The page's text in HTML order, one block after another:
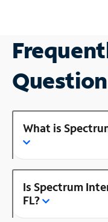
What is
Is Spectrum
FL?